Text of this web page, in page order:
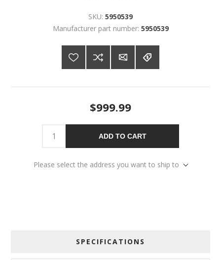
SKU: 5950539
Manufacturer part number: 5950539
$999.99
ADD TO CART
Please select the address you want to ship to
SPECIFICATIONS